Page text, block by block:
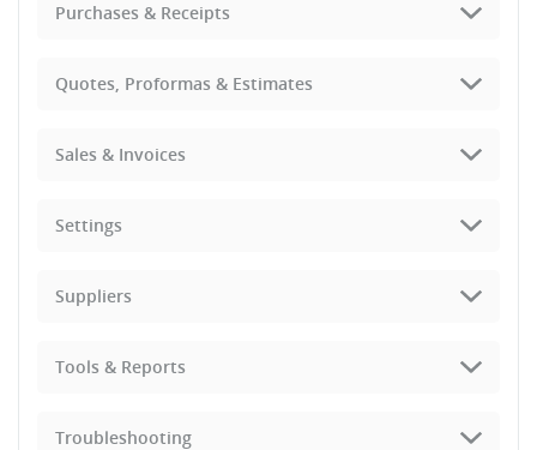
Purchases & Receipts
Quotes, Proformas & Estimates
Sales & Invoices
Settings
Suppliers
Tools & Reports
Troubleshooting